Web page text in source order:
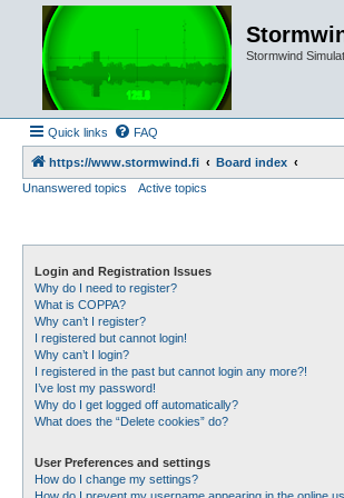
Stormwind
Quick links FAQ
https://www.stormwind.fi
Board index
Unanswered topics
Active topics
Login and Registration Issues
Why do I need to register?
What is COPPA?
Why can’t I register?
I registered but cannot login!
Why can’t I login?
I registered in the past but cannot login any more?!
I’ve lost my password!
Why do I get logged off automatically?
What does the “Delete cookies” do?
User Preferences and settings
How do I change my settings?